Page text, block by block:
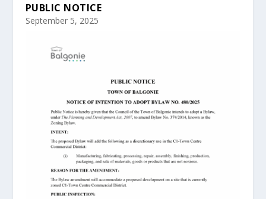
PUBLIC NOTICE
September 5, 2025